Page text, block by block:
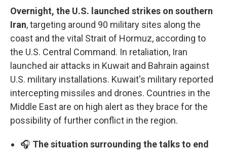
Overnight, the U.S. launched strikes on southern
Iran, targeting around 90 military sites along the
coast and the vital Strait of Hormuz, according to
the U.S. Central Command. In retaliation, Iran
launched air attacks in Kuwait and Bahrain against
U.S. military installations. Kuwait's military reported
intercepting missiles and drones. Countries in the
Middle East are on high alert as they brace for the
possibility of further conflict in the region.
🎧 The situation surrounding the talks to end